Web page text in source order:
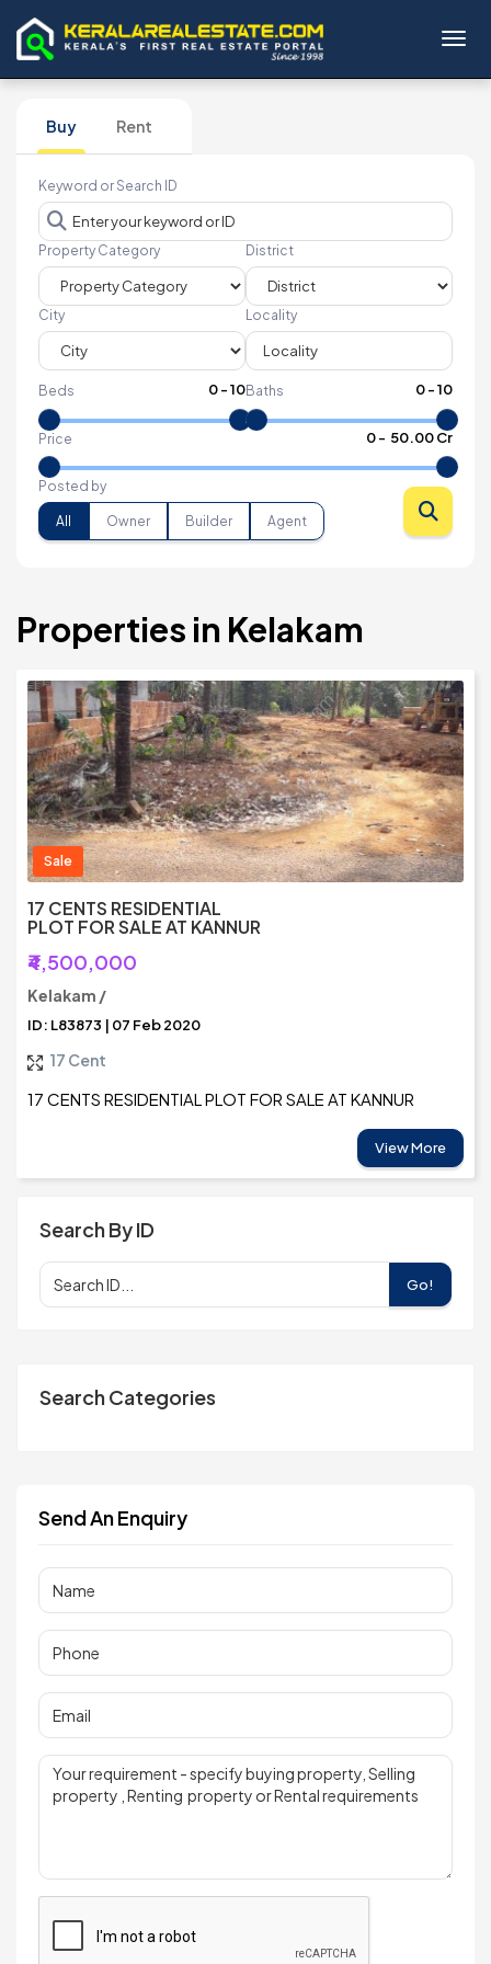
Buy Rent
Keyword or Search ID
Property Category District
City Locality
Beds 0-10Baths 0-10
Price 0- ₹ 50.00 Cr
Posted by
All Owner Builder Agent
Properties in Kelakam
Sale
17 CENTS RESIDENTIAL
PLOT FOR SALE AT KANNUR
₹4,500,000
Kelakam /
ID: L83873 | 07 Feb 2020
17 Cent
17 CENTS RESIDENTIAL PLOT FOR SALE AT KANNUR
View More
Search By ID
Go!
Search Categories
Send An Enquiry